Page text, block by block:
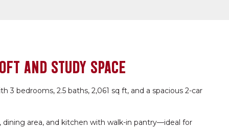
AND STUDY SPACE
3 bedrooms, 2.5 baths, 2,061 sq ft, and a spacious 2-car
area, and kitchen with walk-in pantry—ideal for